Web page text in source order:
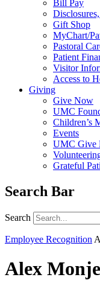
Bill Pay
Gift Shop
MyChart/
Pastoral
Patient
Visitor
Access to
Giving
Give Now
UMC
Children’s
Events
UMC Give
Grateful
Search Bar
Search
Employee Recognition
Alex